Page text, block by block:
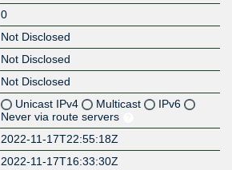
0
Not Disclosed
Not Disclosed
Not Disclosed
Unicast IPv4 Multicast
IPv6
Never via route servers
2022-11-17T22:55:18Z
2022-11-17T16:33:30Z